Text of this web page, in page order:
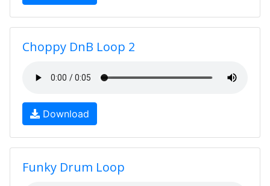
Choppy DnB Loop 2
Download
Funky Drum Loop